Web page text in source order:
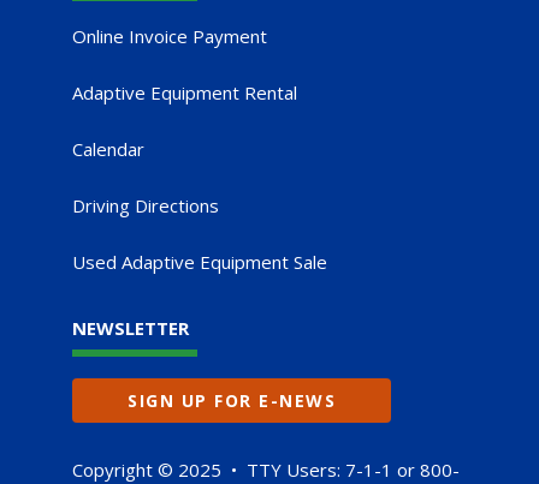
Online Invoice Payment
Adaptive Equipment Rental
Calendar
Driving Directions
Used Adaptive Equipment Sale
NEWSLETTER
SIGN UP FOR E-NEWS
Copyright © 2025 • TTY Users: 7-1-1 or 800-